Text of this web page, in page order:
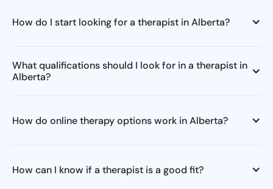
How do I start looking for a therapist in Alberta?
What qualifications should I look for in a therapist in
Alberta?
How do online therapy options work in Alberta?
How can I know if a therapist is a good fit?